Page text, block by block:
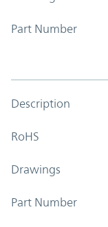
Part Number
Description
RoHS
Drawings
Part Number